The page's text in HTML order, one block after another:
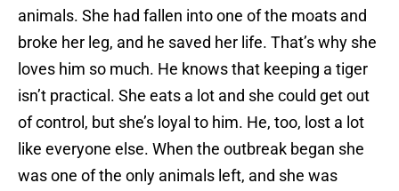
animals. She had fallen into one of the moats and
broke her leg, and he saved her life. That’s why she
loves him so much. He knows that keeping a tiger
isn’t practical. She eats a lot and she could get out
of control, but she’s loyal to him. He, too, lost a lot
like everyone else. When the outbreak began she
was one of the only animals left, and she was